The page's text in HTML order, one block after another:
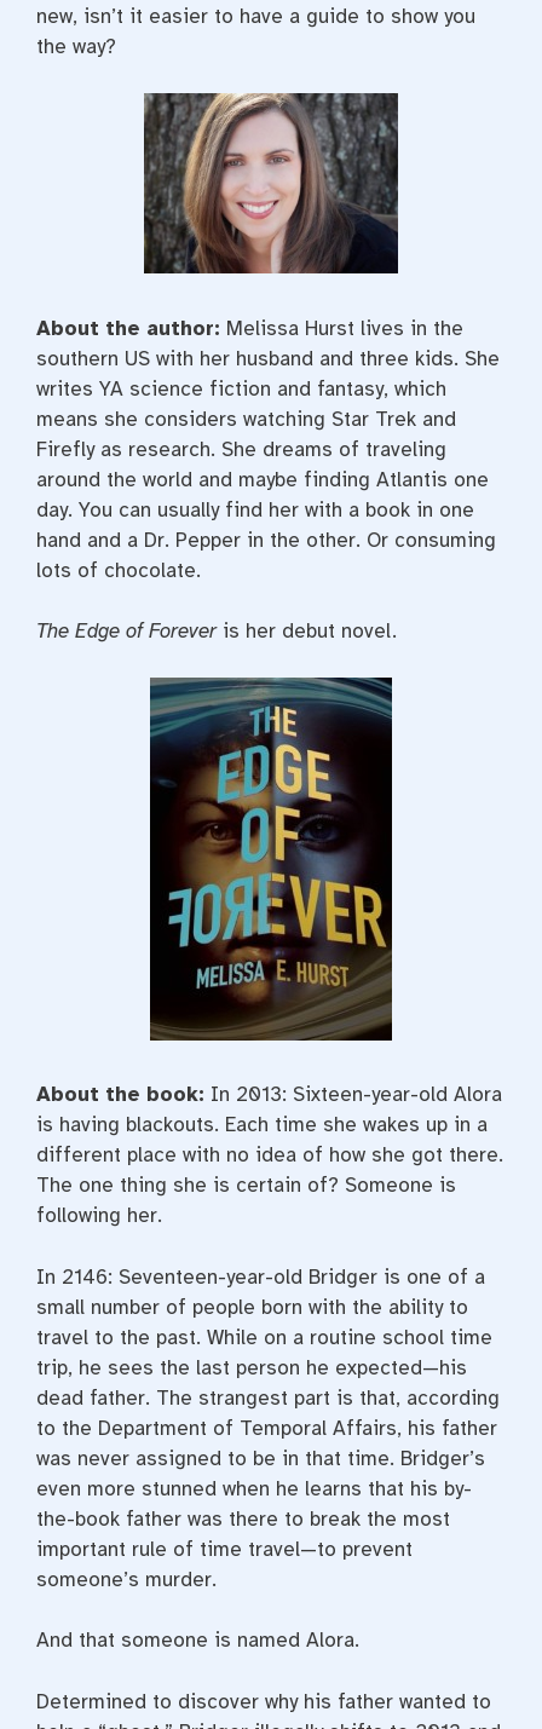
new, isn’t it easier to have a guide to show you
the way?
About the author: Melissa Hurst lives in the
southern US with her husband and three kids. She
writes YA science fiction and fantasy, which
means she considers watching Star Trek and
Firefly as research. She dreams of traveling
around the world and maybe finding Atlantis one
day. You can usually find her with a book in one
hand and a Dr. Pepper in the other. Or consuming
lots of chocolate.
The Edge of Foreveris her debut novel.
About the book: In 2013: Sixteen-year-old Alora
is having blackouts. Each time she wakes up in a
different place with no idea of how she got there.
The one thing she is certain of? Someone is
following her.
In 2146: Seventeen-year-old Bridger is one of a
small number of people born with the ability to
travel to the past. While on a routine school time
trip, he sees the last person he expected—his
dead father. The strangest part is that, according
to the Department of Temporal Affairs, his father
was never assigned to be in that time. Bridger’s
even more stunned when he learns that his by-
the-book father was there to break the most
important rule of time travel—to prevent
someone’s murder.
And that someone is named Alora.
Determined to discover why his father wanted to